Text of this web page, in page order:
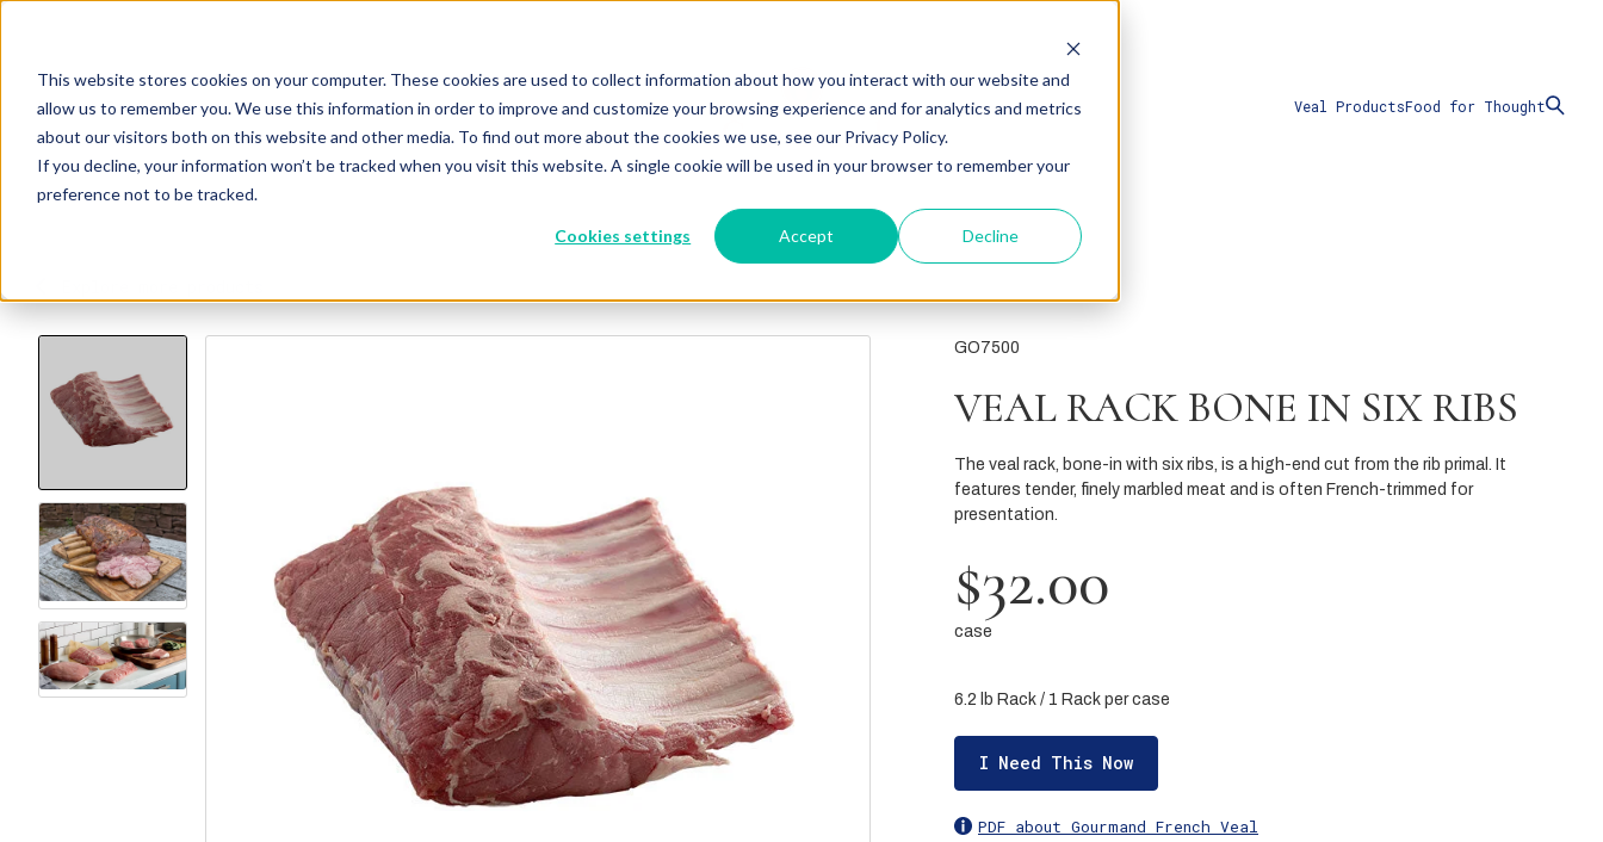
This website stores cookies on your computer. These cookies are used to collect information about how you interact with our website and
allow us to remember you. We use this information in order to improve and customize your browsing experience and for analytics and metrics
about our visitors both on this website and other media. To find out more about the cookies we use, see our Privacy Policy.
If you decline, your information won’t be tracked when you visit this website. A single cookie will be used in your browser to remember your
preference not to be tracked.
Cookies settings Accept Decline
Explore ProductsContact UsAbout Us Veal ProductsFood for Thought
GO7500
VEAL RACK BONE IN SIX RIBS
The veal rack, bone-in with six ribs, is a high-end cut from the rib primal. It
features tender, finely marbled meat and is often French-trimmed for
presentation.
$32.00
case
6.2 lb Rack / 1 Rack per case
I Need This Now
PDF about Gourmand French Veal